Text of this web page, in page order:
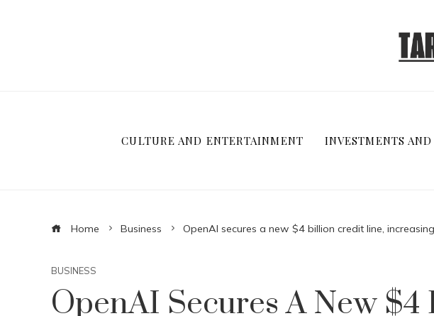
CULTURE AND ENTERTAINMENT INVESTMENTS
Home Business OpenAI secures a new $4 billion credit line,
BUSINESS
OpenAI Secures A New